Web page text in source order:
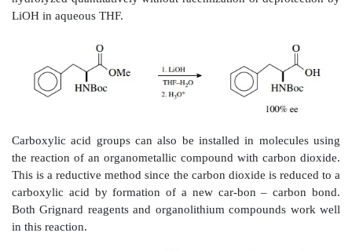
If structural constraints prevent the use of basic
more common, in such instances, to usetert-butyl
they are cleaved rapidly and efficiently by
(TFA) to the carboxylic acid and isobutylene. This
different from the normal acid-catalyzed